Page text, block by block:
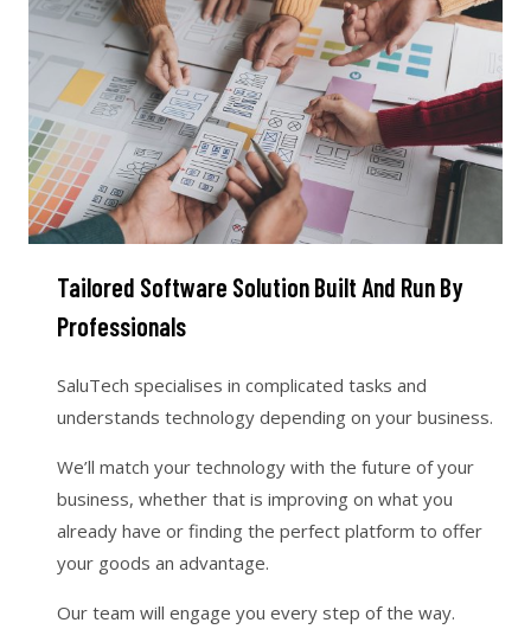
Tailored Software Solution Built And Run By
Professionals
SaluTech specialises in complicated tasks and
understands technology depending on your business.
We’ll match your technology with the future of your
business, whether that is improving on what you
already have or finding the perfect platform to offer
your goods an advantage.
Our team will engage you every step of the way.